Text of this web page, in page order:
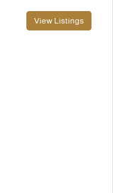
View Listings